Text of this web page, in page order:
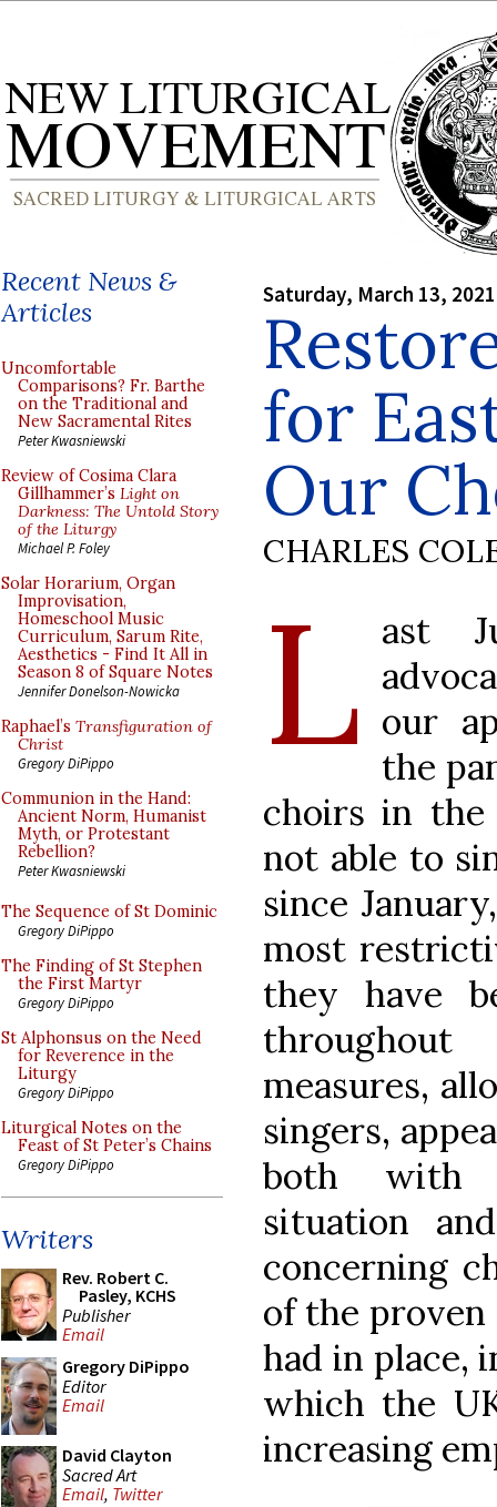
Recent News &
Articles
Uncomfortable
Comparisons? Fr. Barthe
on the Traditional and
New Sacramental Rites
Peter Kwasniewski
Review of Cosima Clara
Gillhammer’s Light on
Darkness: The Untold Story
of the Liturgy
Michael P. Foley
Solar Horarium, Organ
Improvisation,
Homeschool Music
Curriculum, Sarum Rite,
Aesthetics - Find It All in
Season 8 of Square Notes
Jennifer Donelson-Nowicka
Raphael’s Transfiguration of
Christ
Gregory DiPippo
Communion in the Hand:
Ancient Norm, Humanist
Myth, or Protestant
Rebellion?
Peter Kwasniewski
The Sequence of St Dominic
Gregory DiPippo
The Finding of St Stephen
the First Martyr
Gregory DiPippo
St Alphonsus on the Need
for Reverence in the
Liturgy
Gregory DiPippo
Liturgical Notes on the
Feast of St Peter’s Chains
Gregory DiPippo
Writers
Rev. Robert C.
Pasley, KCHS
Publisher
Email
Gregory DiPippo
Editor
Email
David Clayton
Sacred Art
Email, Twitter
Saturday, March 13, 2021
for
Our
CHARLES
L ast
our
the
choirs in
not able to
since
most
they have
measures,
singers,
both with
situation
concerning
of the
had in place,
which the
increasing